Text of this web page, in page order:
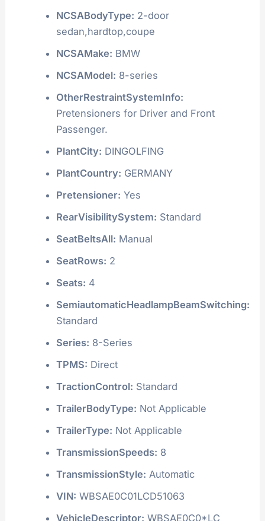
NCSABodyType: 2-door
sedan,hardtop,coupe
NCSAMake: BMW
NCSAModel: 8-series
OtherRestraintSystemInfo:
Pretensioners for Driver and Front
Passenger.
PlantCity: DINGOLFING
PlantCountry: GERMANY
Pretensioner: Yes
RearVisibilitySystem: Standard
SeatBeltsAll: Manual
SeatRows: 2
Seats: 4
SemiautomaticHeadlampBeamSwitching:
Standard
Series: 8-Series
TPMS: Direct
TractionControl: Standard
TrailerBodyType: Not Applicable
TrailerType: Not Applicable
TransmissionSpeeds: 8
TransmissionStyle: Automatic
VIN: WBSAE0C01LCD51063
VehicleDescriptor: WBSAE0C0*LC